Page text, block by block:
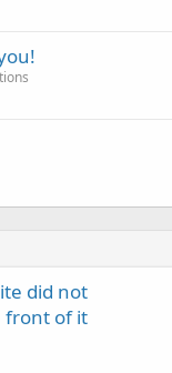
did not
front of it